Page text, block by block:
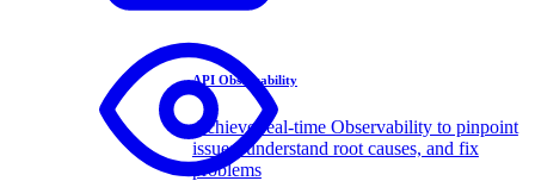
API Observability
Achieve real-time Observability to pinpoint
issues, understand root causes, and fix
problems